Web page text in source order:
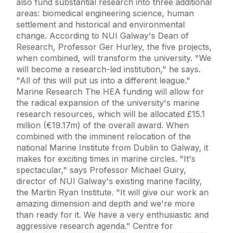
areas: biomedical engineering science, human
settlement and historical and environmental
change. According to NUI Galway's Dean of
Research, Professor Ger Hurley, the five projects,
when combined, will transform the university. "We
will become a research-led institution," he says.
"All of this will put us into a different league."
Marine Research The HEA funding will allow for
the radical expansion of the university's marine
research resources, which will be allocated £15.1
million (€19.17m) of the overall award. When
combined with the imminent relocation of the
national Marine Institute from Dublin to Galway, it
makes for exciting times in marine circles. "It's
spectacular," says Professor Michael Guiry,
director of NUI Galway's existing marine facility,
the Martin Ryan Institute. "It will give our work an
amazing dimension and depth and we're more
than ready for it. We have a very enthusiastic and
aggressive research agenda." Centre for